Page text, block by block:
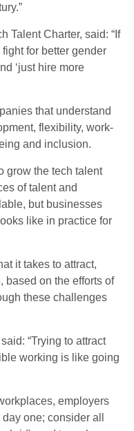
Talent Charter, said: “If
for better gender
‘just hire more
that understand
flexibility, work-
and inclusion.
grow the tech talent
of talent and
but businesses
like in practice for
it takes to attract,
based on the efforts of
these challenges
“Trying to attract
working is like going
employers
one; consider all